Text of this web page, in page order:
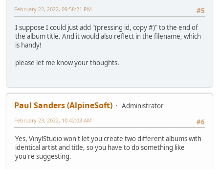
#5
February 22, 2022, 09:58:21 PM
I suppose I could just add "(pressing id, copy #)" to the end of
the album title. And it would also reflect in the filename, which
is handy!
please let me know your thoughts.
Paul Sanders (AlpineSoft)
Administrator
#6
February 23, 2022, 10:42:03 AM
Yes, VinylStudio won't let you create two different albums with
identical artist and title, so you have to do something like
you're suggesting.